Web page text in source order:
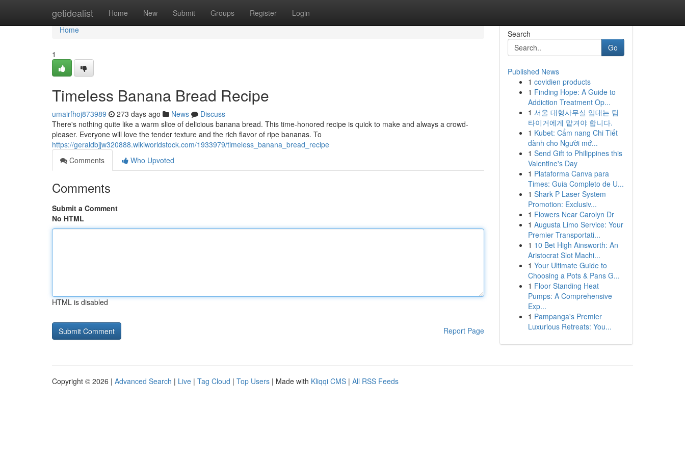
getidealist Home New Submit Groups Register Login
Home
Home
1
Timeless Banana Bread Recipe
umairfhoj873989 273 days ago News
Discuss
There's nothing quite like a warm slice of delicious banana bread. This time-honored recipe is quick to make and always a crowd-
pleaser. Everyone will love the tender texture and the rich flavor of ripe bananas. To
https://geraldbjjw320888.wikiworldstock.com/1933979/timeless_banana_bread_recipe
Comments
Who Upvoted
Comments
Submit a Comment
No HTML
HTML is disabled
Report Page
Search
Go
Published News
1 covidien products
1 Finding Hope: A Guide to
Addiction Treatment Op...
1 서울 대형사무실 임대는 팀
타이거에게 맡겨야 합니다.
1 Kubet: Cẩm nang Chi Tiết
dành cho Người mớ...
1 Send Gift to Philippines this
Valentine's Day
1 Plataforma Canva para
Times: Guia Completo de U...
1 Shark P Laser System
Promotion: Exclusiv...
1 Flowers Near Carolyn Dr
1 Augusta Limo Service: Your
Premier Transportati...
1 10 Bet High Ainsworth: An
Aristocrat Slot Machi...
1 Your Ultimate Guide to
Choosing a Pots & Pans G...
1 Floor Standing Heat
Pumps: A Comprehensive
Exp...
1 Pampanga's Premier
Luxurious Retreats: You...
Copyright © 2026 | Advanced Search | Live | Tag Cloud | Top Users | Made with Kliqqi CMS | All RSS Feeds